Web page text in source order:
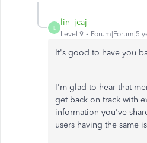
L
lin_jcaj
Level 9 Forum|Forum|5
It's good to have you
I'm glad to hear that
get back on track with
information you've
users having the same